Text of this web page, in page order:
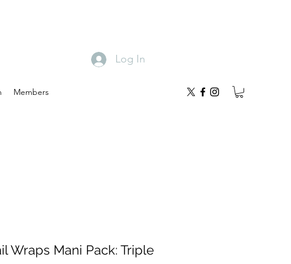
Members
Log In
Wraps Mani Pack: Triple